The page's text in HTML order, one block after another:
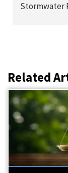
Stormwater
Related